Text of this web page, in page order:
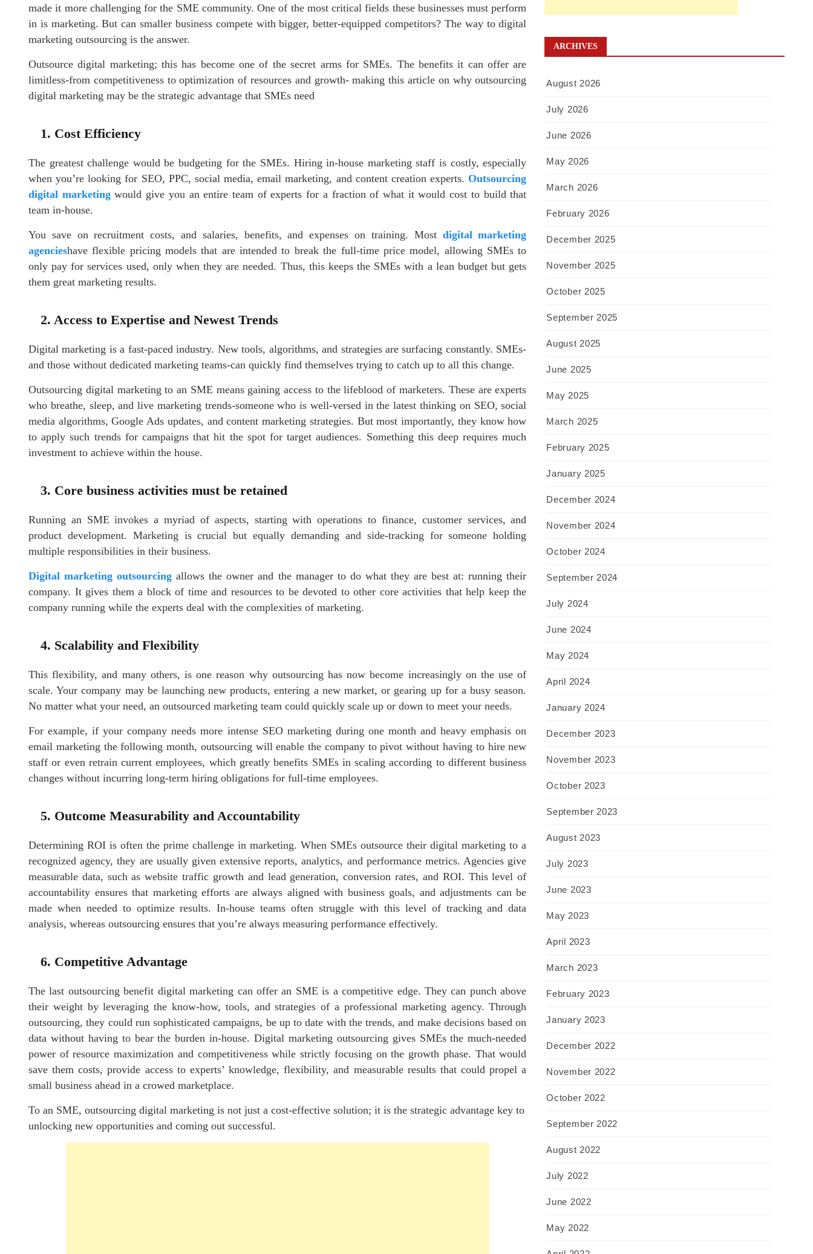
made it more challenging for the SME community. One of the most critical fields these businesses must perform
in is marketing. But can smaller business compete with bigger, better-equipped competitors? The way to digital
marketing outsourcing is the answer.
Outsource digital marketing; this has become one of the secret arms for SMEs. The benefits it can offer are
limitless-from competitiveness to optimization of resources and growth- making this article on why outsourcing
digital marketing may be the strategic advantage that SMEs need
1. Cost Efficiency
The greatest challenge would be budgeting for the SMEs. Hiring in-house marketing staff is costly, especially
when you’re looking for SEO, PPC, social media, email marketing, and content creation experts. Outsourcing
digital marketingwould give you an entire team of experts for a fraction of what it would cost to build that
team in-house.
You save on recruitment costs, and salaries, benefits, and expenses on training. Most digital marketing
agencieshave flexible pricing models that are intended to break the full-time price model, allowing SMEs to
only pay for services used, only when they are needed. Thus, this keeps the SMEs with a lean budget but gets
them great marketing results.
2. Access to Expertise and Newest Trends
Digital marketing is a fast-paced industry. New tools, algorithms, and strategies are surfacing constantly. SMEs-
and those without dedicated marketing teams-can quickly find themselves trying to catch up to all this change.
Outsourcing digital marketing to an SME means gaining access to the lifeblood of marketers. These are experts
who breathe, sleep, and live marketing trends-someone who is well-versed in the latest thinking on SEO, social
media algorithms, Google Ads updates, and content marketing strategies. But most importantly, they know how
to apply such trends for campaigns that hit the spot for target audiences. Something this deep requires much
investment to achieve within the house.
3. Core business activities must be retained
Running an SME invokes a myriad of aspects, starting with operations to finance, customer services, and
product development. Marketing is crucial but equally demanding and side-tracking for someone holding
multiple responsibilities in their business.
Digital marketing outsourcing allows the owner and the manager to do what they are best at: running their
company. It gives them a block of time and resources to be devoted to other core activities that help keep the
company running while the experts deal with the complexities of marketing.
4. Scalability and Flexibility
This flexibility, and many others, is one reason why outsourcing has now become increasingly on the use of
scale. Your company may be launching new products, entering a new market, or gearing up for a busy season.
No matter what your need, an outsourced marketing team could quickly scale up or down to meet your needs.
For example, if your company needs more intense SEO marketing during one month and heavy emphasis on
email marketing the following month, outsourcing will enable the company to pivot without having to hire new
staff or even retrain current employees, which greatly benefits SMEs in scaling according to different business
changes without incurring long-term hiring obligations for full-time employees.
5. Outcome Measurability and Accountability
Determining ROI is often the prime challenge in marketing. When SMEs outsource their digital marketing to a
recognized agency, they are usually given extensive reports, analytics, and performance metrics. Agencies give
measurable data, such as website traffic growth and lead generation, conversion rates, and ROI. This level of
accountability ensures that marketing efforts are always aligned with business goals, and adjustments can be
made when needed to optimize results. In-house teams often struggle with this level of tracking and data
analysis, whereas outsourcing ensures that you’re always measuring performance effectively.
6. Competitive Advantage
The last outsourcing benefit digital marketing can offer an SME is a competitive edge. They can punch above
their weight by leveraging the know-how, tools, and strategies of a professional marketing agency. Through
outsourcing, they could run sophisticated campaigns, be up to date with the trends, and make decisions based on
data without having to bear the burden in-house. Digital marketing outsourcing gives SMEs the much-needed
power of resource maximization and competitiveness while strictly focusing on the growth phase. That would
save them costs, provide access to experts’ knowledge, flexibility, and measurable results that could propel a
small business ahead in a crowed marketplace.
To an SME, outsourcing digital marketing is not just a cost-effective solution; it is the strategic advantage key to
unlocking new opportunities and coming out successful.
ARCHIVES
August 2026
July 2026
June 2026
May 2026
March 2026
February 2026
December 2025
November 2025
October 2025
September 2025
August 2025
June 2025
May 2025
March 2025
February 2025
January 2025
December 2024
November 2024
October 2024
September 2024
July 2024
June 2024
May 2024
April 2024
January 2024
December 2023
November 2023
October 2023
September 2023
August 2023
July 2023
June 2023
May 2023
April 2023
March 2023
February 2023
January 2023
December 2022
November 2022
October 2022
September 2022
August 2022
July 2022
June 2022
May 2022